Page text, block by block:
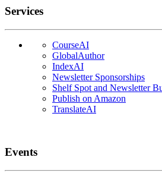
Services
CourseAI
GlobalAuthor
IndexAI
Newsletter Sponsorships
Shelf Spot and Newsletter
Publish on Amazon
TranslateAI
Events